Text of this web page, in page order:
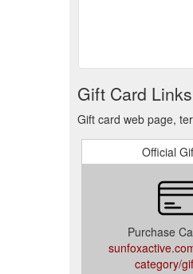
Gift Card Links
Gift card web page,
Official
Purchase
category/